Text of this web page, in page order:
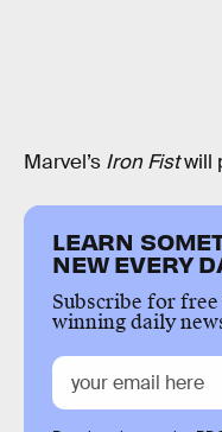
Marvel’s Iron Fistwill
LEARN
NEW EVERY
Subscribe for free
winning daily